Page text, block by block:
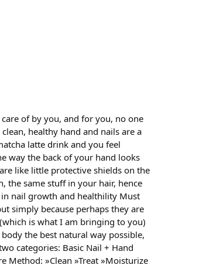
care of by you, and for you, no one
healthy hand and nails are a
latte drink and you feel
way the back of your hand looks
like little protective shields on the
the same stuff in your hair, hence
nail growth and healthility Must
simply because perhaps they are
is what I am bringing to you)
the best natural way possible,
categories: Basic Nail + Hand
Method: »Clean »Treat »Moisturize